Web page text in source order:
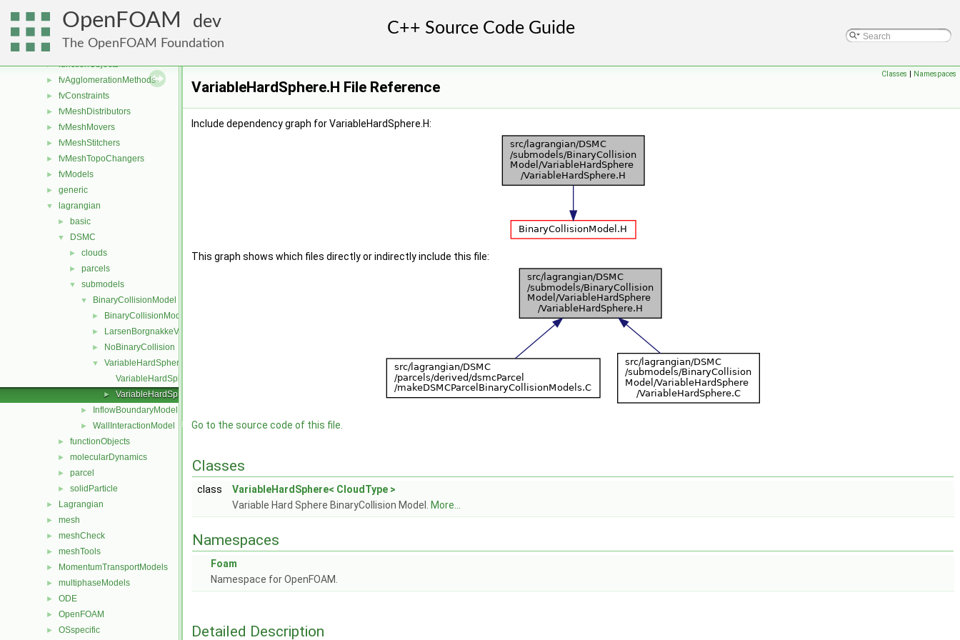
OpenFOAM dev
The OpenFOAM Foundation
dummyThirdParty
fileFormats
finiteVolume
► functionObjects
► fvAgglomerationMethods
► fvConstraints
► fvMeshDistributors
► fvMeshMovers
► fvMeshStitchers
► fvMeshTopoChangers
► fvModels
► generic
▼ lagrangian
► basic
▼ DSMC
► clouds
► parcels
▼ submodels
▼ BinaryCollisionModel
► BinaryCollisionModel
► LarsenBorgnakkeVariableHardSphere
► NoBinaryCollision
▼
VariableHardSphere
VariableHardSphere.C
► VariableHardSphere.H
► InflowBoundaryModel
► WallInteractionModel
► functionObjects
► molecularDynamics
► parcel
► solidParticle
► Lagrangian
► mesh
► meshCheck
► meshTools
► MomentumTransportModels
► multiphaseModels
► ODE
► OpenFOAM
► OSspecific
Classes | Namespaces
VariableHardSphere.H File Reference
Include dependency graph for VariableHardSphere.H:
This graph shows which files directly or indirectly include this file:
Go to the source code of this file.
Classes
class
VariableHardSphere< CloudType >
Variable Hard Sphere BinaryCollision Model.
More...
Namespaces
Foam
Namespace for OpenFOAM.
Detailed Description